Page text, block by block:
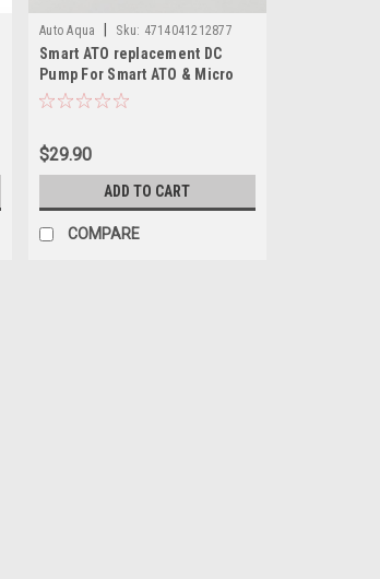
Auto Aqua Sku: 4714041212877
Smart ATO replacement DC
Pump For Smart ATO & Micro
ATO
$29.90
ADD TO CART
COMPARE